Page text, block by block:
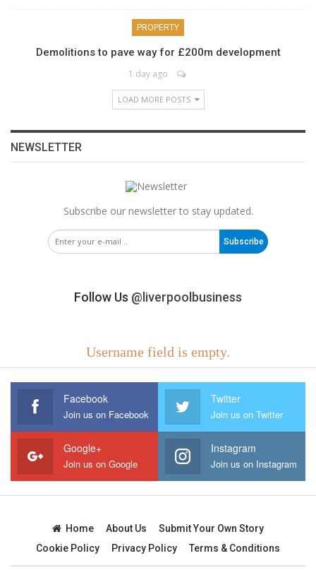
PROPERTY
Demolitions to pave way for £200m development
1 day ago
LOAD MORE POSTS
NEWSLETTER
Subscribe our newsletter to stay updated.
Subscribe
Follow Us @liverpoolbusiness
Username field is empty.
Facebook
Join us on Facebook
Twitter
Join us on Twitter
Google+
Join us on Google
Instagram
Join us on Instagram
Home About Us
Submit Your Own Story
Cookie Policy
Privacy Policy Terms & Conditions